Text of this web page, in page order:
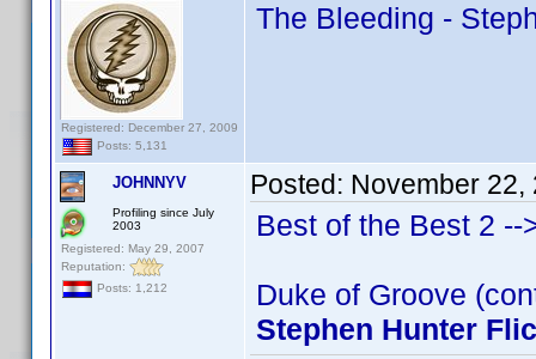
Registered: December 27, 2009
Posts: 5,131
The Bleeding -
JOHNNYV
Profiling since July
2003
Registered: May 29, 2007
Reputation:
Posts: 1,212
Posted: November 22,
Best of the Best 2
Duke of Groove
Stephen Hunter